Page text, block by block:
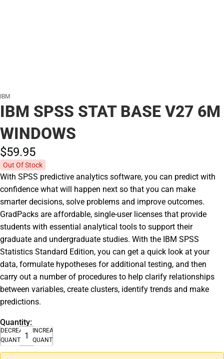
IBM
IBM SPSS STAT BASE V27 6M
WINDOWS
$59.95
Out Of Stock
With SPSS predictive analytics software, you can predict with
confidence what will happen next so that you can make
smarter decisions, solve problems and improve outcomes.
GradPacks are affordable, single-user licenses that provide
students with essential analytical tools to support their
graduate and undergraduate studies. With the IBM SPSS
Statistics Standard Edition, you can get a quick look at your
data, formulate hypotheses for additional testing, and then
carry out a number of procedures to help clarify relationships
between variables, create clusters, identify trends and make
predictions.
Quantity:
DECREASE
QUANTITY
INCREASE
QUANTITY